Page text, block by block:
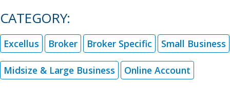
CATEGORY:
Excellus Broker Broker Specific Small Business
Midsize & Large Business Online Account